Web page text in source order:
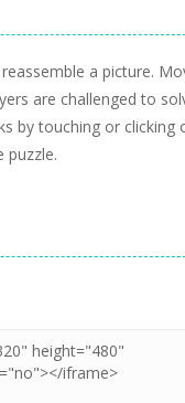
a picture.
are challenged to
by touching or clicking
puzzle.